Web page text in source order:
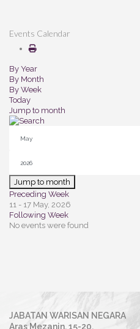
Events Calendar
By Year
By Month
By Week
Today
Jump to month
Jump to month
Preceding Week
11 - 17 May, 2026
Following Week
No events were found
JABATAN WARISAN NEGARA
Aras Mezanin, 15-20,